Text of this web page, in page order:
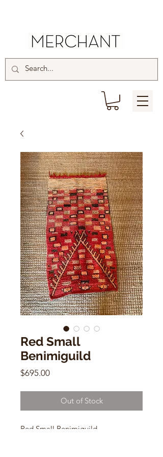
Red Small
Benimiguild
$695.00Price
Out of Stock
Red Small Benimiguild